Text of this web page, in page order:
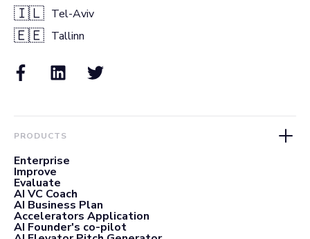
🇮🇱 Tel-Aviv
🇪🇪 Tallinn
PRODUCTS
Enterprise
Improve
Evaluate
AI VC Coach
AI Business Plan
Accelerators Application
AI Founder's co-pilot